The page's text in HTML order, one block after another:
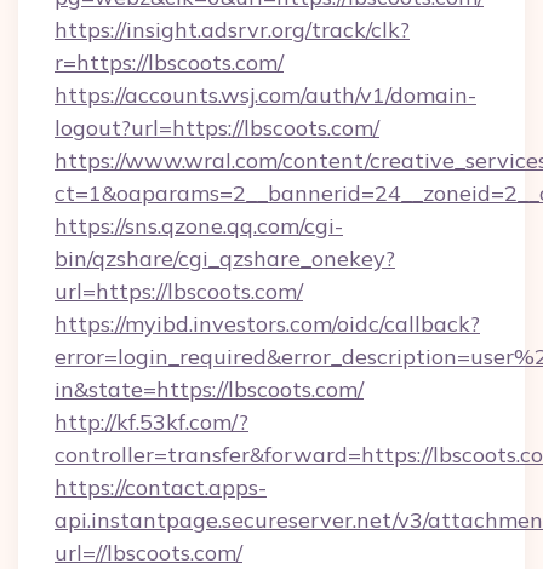
https://insight.adsrvr.org/track/clk?
r=https://lbscoots.com/
https://accounts.wsj.com/auth/v1/domain-
logout?url=https://lbscoots.com/
https://www.wral.com/content/
https://sns.qzone.qq.com/cgi-
bin/qzshare/cgi_qzshare_onekey?
url=https://lbscoots.com/
https://myibd.investors.com/oidc/callback?
in&state=https://lbscoots.com/
http://kf.53kf.com/?
controller=transfer&forward=https://
https://contact.apps-
api.instantpage.secureserver.net/v3/
url=//lbscoots.com/